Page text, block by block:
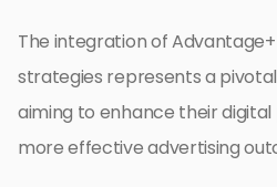
The integration of
strategies represents a
aiming to enhance their
more effective advertising